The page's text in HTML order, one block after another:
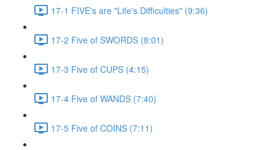
17-1 FIVE's are "Life's Difficulties" (9:36)
17-2 Five of SWORDS (8:01)
17-3 Five of CUPS (4:15)
17-4 Five of WANDS (7:40)
17-5 Five of COINS (7:11)